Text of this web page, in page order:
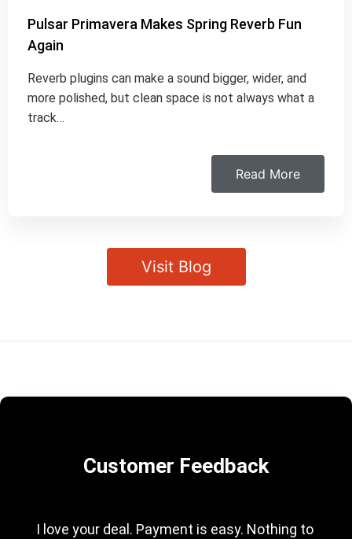
Pulsar Primavera Makes Spring Reverb Fun
Again
Reverb plugins can make a sound bigger, wider, and
more polished, but clean space is not always what a
track…
Read More
Visit Blog
Customer Feedback
I love your deal. Payment is easy. Nothing to